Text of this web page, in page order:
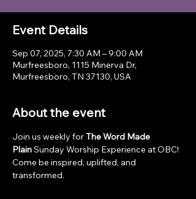
Event Details
Sep 07, 2025, 7:30 AM – 9:00 AM
Murfreesboro, 1115 Minerva Dr,
Murfreesboro, TN 37130, USA
About the event
Join us weekly for The Word Made
Plain Sunday Worship Experience at OBC!
Come be inspired, uplifted, and
transformed.